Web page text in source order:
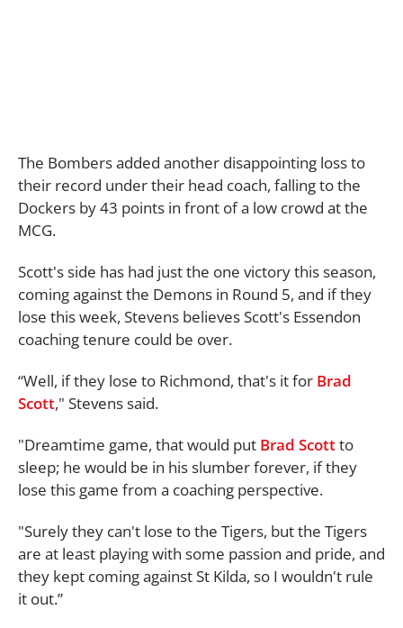
The Bombers added another disappointing loss to
their record under their head coach, falling to the
Dockers by 43 points in front of a low crowd at the
MCG.
Scott's side has had just the one victory this season,
coming against the Demons in Round 5, and if they
lose this week, Stevens believes Scott's Essendon
coaching tenure could be over.
“Well, if they lose to Richmond, that's it for Brad
Scott," Stevens said.
"Dreamtime game, that would put Brad Scottto
sleep; he would be in his slumber forever, if they
lose this game from a coaching perspective.
"Surely they can't lose to the Tigers, but the Tigers
are at least playing with some passion and pride, and
they kept coming against St Kilda, so I wouldn't rule
it out.”